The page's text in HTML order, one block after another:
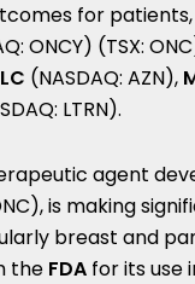
for
ONCY) (TSX:
(NASDAQ: AZN),
LTRN).
agent
is making
breast and
the FDA for its use